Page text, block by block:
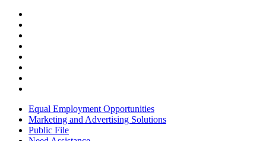
Equal Employment Opportunities
Marketing and Advertising Solutions
Public File